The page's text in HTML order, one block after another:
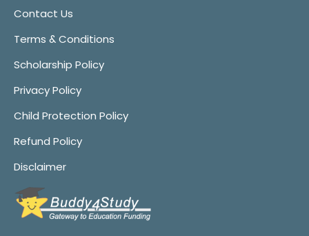
Contact Us
Terms & Conditions
Scholarship Policy
Privacy Policy
Child Protection Policy
Refund Policy
Disclaimer